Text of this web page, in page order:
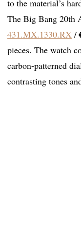
to the material’s
The Big Bang 20th
431.MX.1330.RX /
pieces. The watch
carbon-patterned
contrasting tones